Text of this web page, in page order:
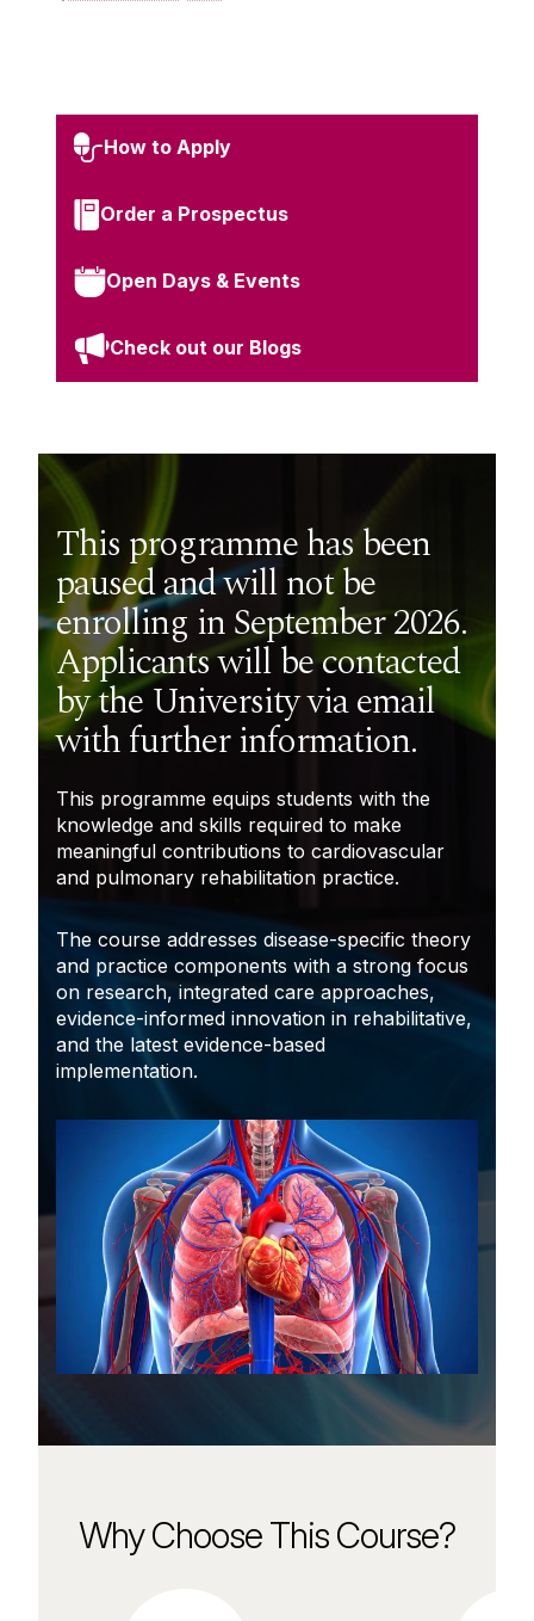
How to Apply
Order a Prospectus
Open Days & Events
Check out our Blogs
This programme has been
paused and will not be
enrolling in September 2026.
Applicants will be contacted
by the University via email
with further information.
This programme equips students with the
knowledge and skills required to make
meaningful contributions to cardiovascular
and pulmonary rehabilitation practice.
The course addresses disease-specific theory
and practice components with a strong focus
on research, integrated care approaches,
evidence-informed innovation in rehabilitative,
and the latest evidence-based
implementation.
Why Choose This Course?